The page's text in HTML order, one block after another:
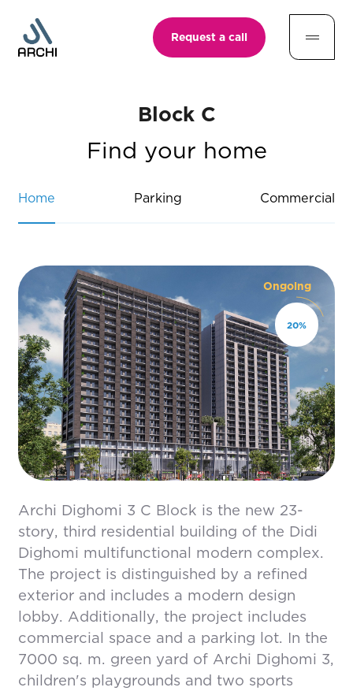
Request a call
Block C
Find your home
Home Parking Commercial
Ongoing
20%
Archi Dighomi 3 C Block is the new 23-
story, third residential building of the Didi
Dighomi multifunctional modern complex.
The project is distinguished by a refined
exterior and includes a modern design
lobby. Additionally, the project includes
commercial space and a parking lot. In the
7000 sq. m. green yard of Archi Dighomi 3,
children's playgrounds and two sports